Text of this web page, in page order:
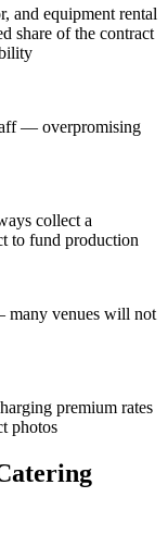
and equipment rental
share of the contract
— overpromising
collect a
to fund production
many venues will not
premium rates
photos